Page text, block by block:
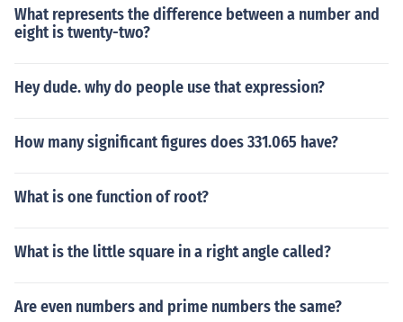
What represents the difference between a number and
eight is twenty-two?
Hey dude. why do people use that expression?
How many significant figures does 331.065 have?
What is one function of root?
What is the little square in a right angle called?
Are even numbers and prime numbers the same?